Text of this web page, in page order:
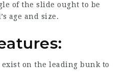
of the slide ought to be
age and size.
on the leading bunk to